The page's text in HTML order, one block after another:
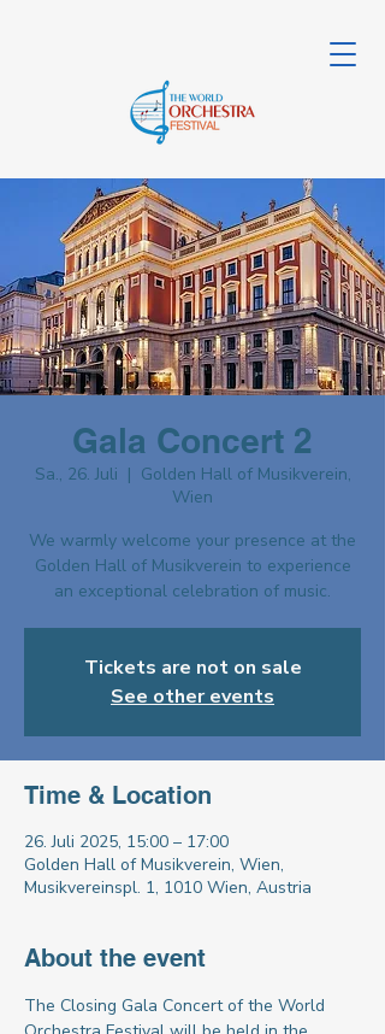
Gala Concert 2
Sa., 26. Juli
  |
Golden Hall of Musikverein,
Wien
We warmly welcome your presence at the
Golden Hall of Musikverein to experience
an exceptional celebration of music.
Tickets are not on sale
See other events
Time & Location
26. Juli 2025, 15:00 – 17:00
Golden Hall of Musikverein, Wien,
Musikvereinspl. 1, 1010 Wien, Austria
About the event
The Closing Gala Concert of the World